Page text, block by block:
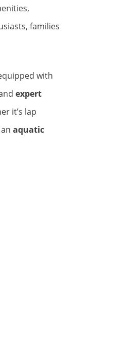
families
with
expert
it’s lap
aquatic